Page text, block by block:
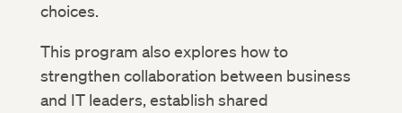
choices.
This program also explores how to
strengthen collaboration between business
and IT leaders, establish shared